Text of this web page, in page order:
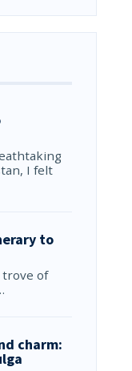
I felt
to
trove of
charm: